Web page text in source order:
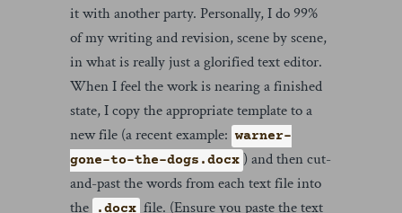
it with another party. Personally, I do 99%
of my writing and revision, scene by scene,
in what is really just a glorified text editor.
When I feel the work is nearing a finished
state, I copy the appropriate template to a
new file (a recent example: warner-
gone-to-the-dogs.docx ) and then cut-
and-past the words from each text file into
the
.docx file. (Ensure you paste the text